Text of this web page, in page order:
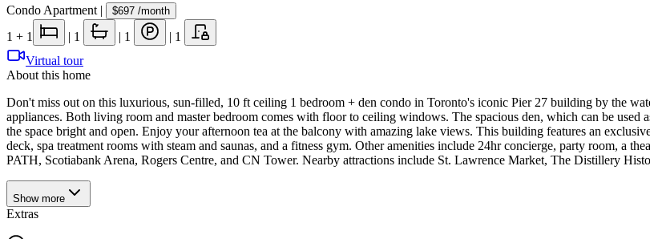
Condo Apartment | $697 /month
1 + 1 | 1 | 1 | 1
Virtual tour
About this home
Don't miss out on this luxurious, sun-filled, 10 ft ceiling 1 bedroom + den condo in Toronto's iconic Pier 27 building by the
appliances. Both living room and master bedroom comes with floor to ceiling windows. The spacious den, which can be
the space bright and open. Enjoy your afternoon tea at the balcony with amazing lake views. This building features an
deck, spa treatment rooms with steam and saunas, and a fitness gym. Other amenities include 24hr concierge, party room, a
PATH, Scotiabank Arena, Rogers Centre, and CN Tower. Nearby attractions include St. Lawrence Market, The Distillery
Show more
Extras